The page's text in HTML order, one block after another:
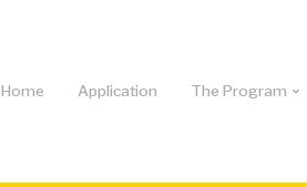
Home Application The Program